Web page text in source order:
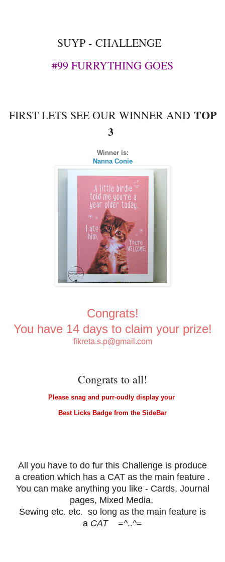
SUYP - CHALLENGE
#99 FURRYTHING GOES
FIRST LETS SEE OUR WINNER AND TOP
3
Winner is:
Nanna Conie
Congrats!
You have 14 days to claim your prize!
fikreta.s.p@gmail.com
Congrats to all!
Please snag and purr-oudly display your
Best Licks Badge from the SideBar
All you have to do fur this Challenge is produce
a creation which has a CAT as the main feature .
You can make anything you like - Cards, Journal
pages, Mixed Media,
Sewing etc. etc. so long as the main feature is
a CAT=^..^=